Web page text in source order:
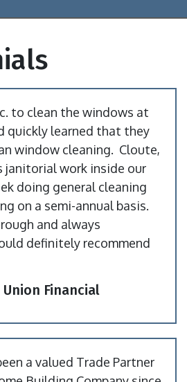
to clean the windows at
quickly learned that they
window cleaning. Cloute,
janitorial work inside our
doing general cleaning
on a semi-annual basis.
and always
definitely recommend
Union Financial
a valued Trade Partner